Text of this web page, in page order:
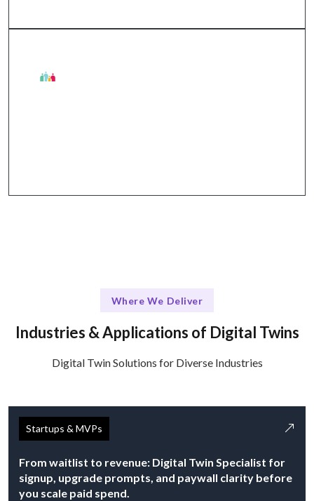
Where We Deliver
Industries & Applications of Digital Twins
Digital Twin Solutions for Diverse Industries
Startups & MVPs
From waitlist to revenue: Digital Twin Specialist for
signup, upgrade prompts, and paywall clarity before
you scale paid spend.